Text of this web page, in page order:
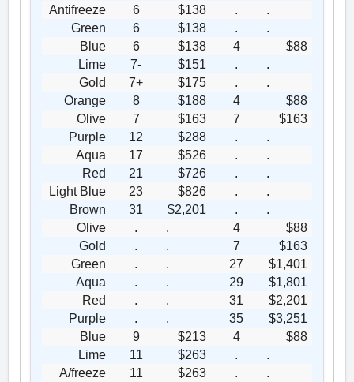
Antifreeze
6 $138 .
.
Green
6 $138 .
.
Blue
6 $138 4
$88
Lime
7- $151 .
.
Gold
7+ $175 .
.
Orange
8 $188 4
$88
Olive
7 $163 7
$163
Purple
12 $288 .
.
Aqua
17 $526 .
.
Red
21 $726 .
.
Light Blue
23 $826 .
.
Brown
31 $2,201 .
.
Olive
. . 4
$88
Gold
. . 7
$163
Green
. . 27
$1,401
Aqua
. . 29
$1,801
Red
. . 31
$2,201
Purple
. . 35
$3,251
Blue
9 $213 4
$88
Lime
11 $263 .
.
A/freeze
11 $263 . .